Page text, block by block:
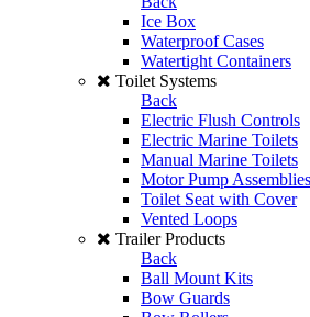
Ice Box
Waterproof Cases
Watertight Containers
Toilet Systems
Back
Electric Flush Controls
Electric Marine Toilets
Manual Marine Toilets
Motor Pump Assemblies
Toilet Seat with Cover
Vented Loops
Trailer Products
Back
Ball Mount Kits
Bow Guards